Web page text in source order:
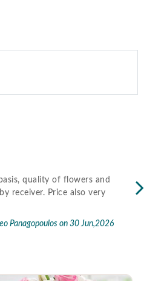
quality of flowers and
receiver. Price also very
Panagopoulos on 30 Jun,2026